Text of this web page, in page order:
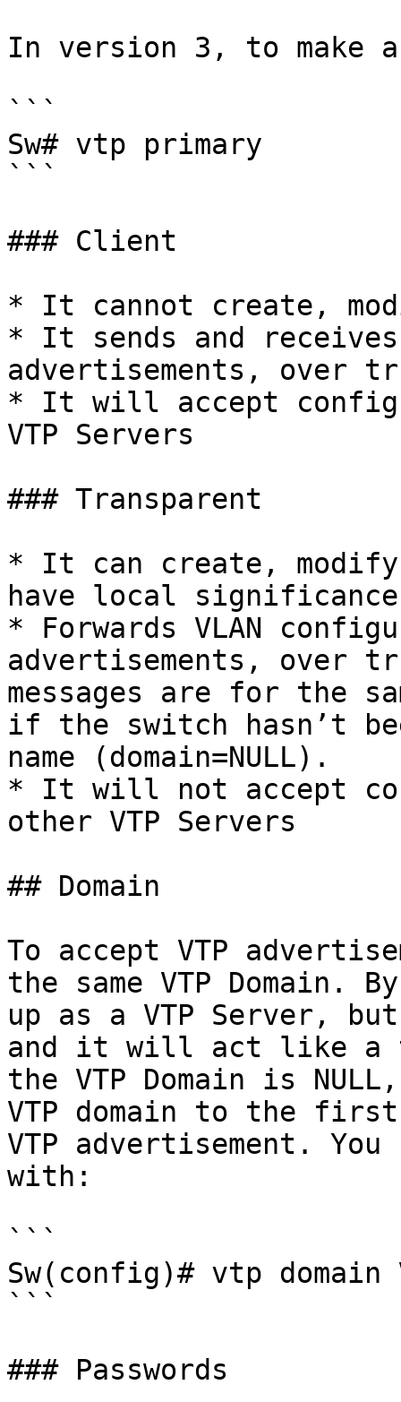
In version 3, to make
```
Sw# vtp primary
```
### Client
* It cannot create,
* It sends and
advertisements, over
* It will accept
VTP Servers
### Transparent
* It can create, modify
have local significance
* Forwards VLAN
advertisements, over
messages are for the
if the switch hasn’t
name (domain=NULL).
* It will not accept
other VTP Servers
## Domain
To accept VTP
the same VTP
up as a VTP Server, but
and it will act like a
the VTP Domain is
VTP domain to the
VTP advertisement.
with:
```
Sw(config)# vtp domain
```
### Passwords